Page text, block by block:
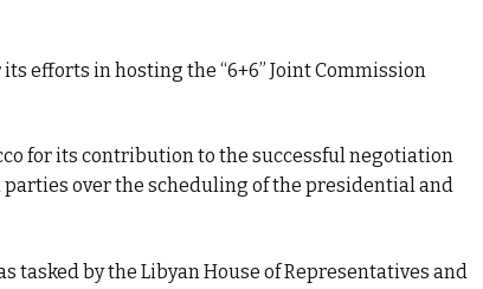
efforts in hosting the “6+6” Joint Commission
for its contribution to the successful negotiation
over the scheduling of the presidential and
tasked by the Libyan House of Representatives and